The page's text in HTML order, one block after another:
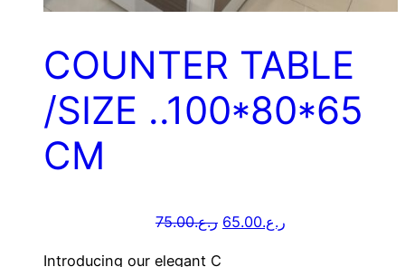
COUNTER TABLE
/SIZE ..100*80*65
CM
ر.ع.75.00 ر.ع.65.00
Introducing our elegant C